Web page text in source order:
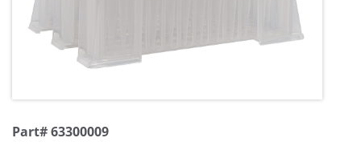
Part# 63300009